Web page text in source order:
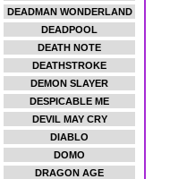
DEADMAN WONDERLAND
DEADPOOL
DEATH NOTE
DEATHSTROKE
DEMON SLAYER
DESPICABLE ME
DEVIL MAY CRY
DIABLO
DOMO
DRAGON AGE